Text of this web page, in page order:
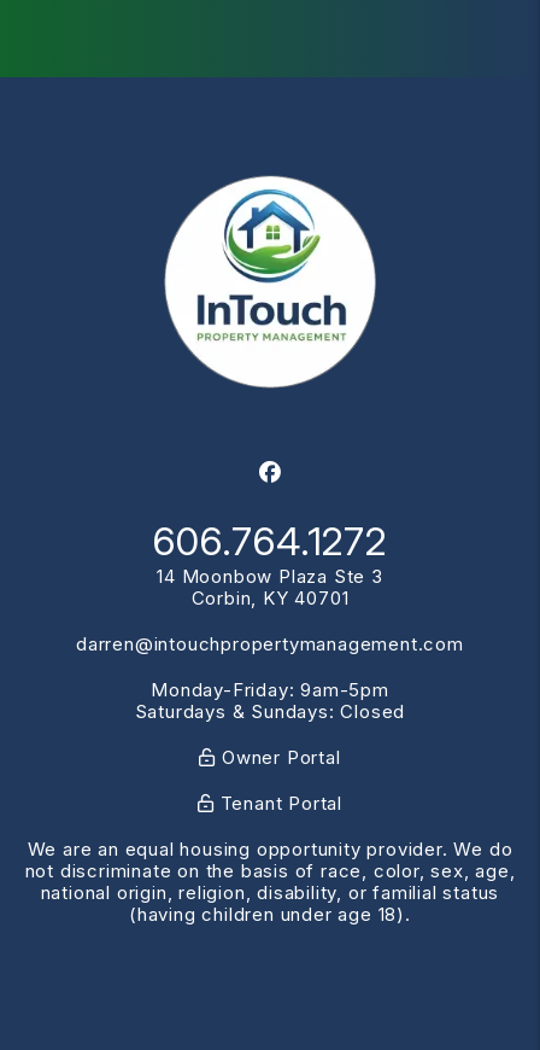
Facebook
606.764.1272
14 Moonbow Plaza Ste 3
Corbin, KY 40701
darren@intouchpropertymanagement.com
Monday-Friday: 9am-5pm
Saturdays & Sundays: Closed
Owner Portal
Tenant Portal
We are an equal housing opportunity provider. We do
not discriminate on the basis of race, color, sex, age,
national origin, religion, disability, or familial status
(having children under age 18).